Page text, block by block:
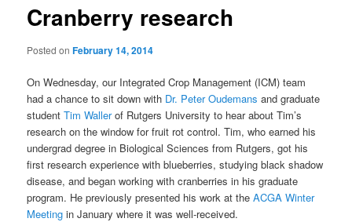
Cranberry research
Posted onFebruary 14, 2014
On Wednesday, our Integrated Crop Management (ICM) team
had a chance to sit down with Dr. Peter Oudemans and graduate
studentTim Wallerof Rutgers University to hear about Tim’s
research on the window for fruit rot control. Tim, who earned his
undergrad degree in Biological Sciences from Rutgers, got his
first research experience with blueberries, studying black shadow
disease, and began working with cranberries in his graduate
program. He previously presented his work at theACGA Winter
Meeting in January where it was well-received.